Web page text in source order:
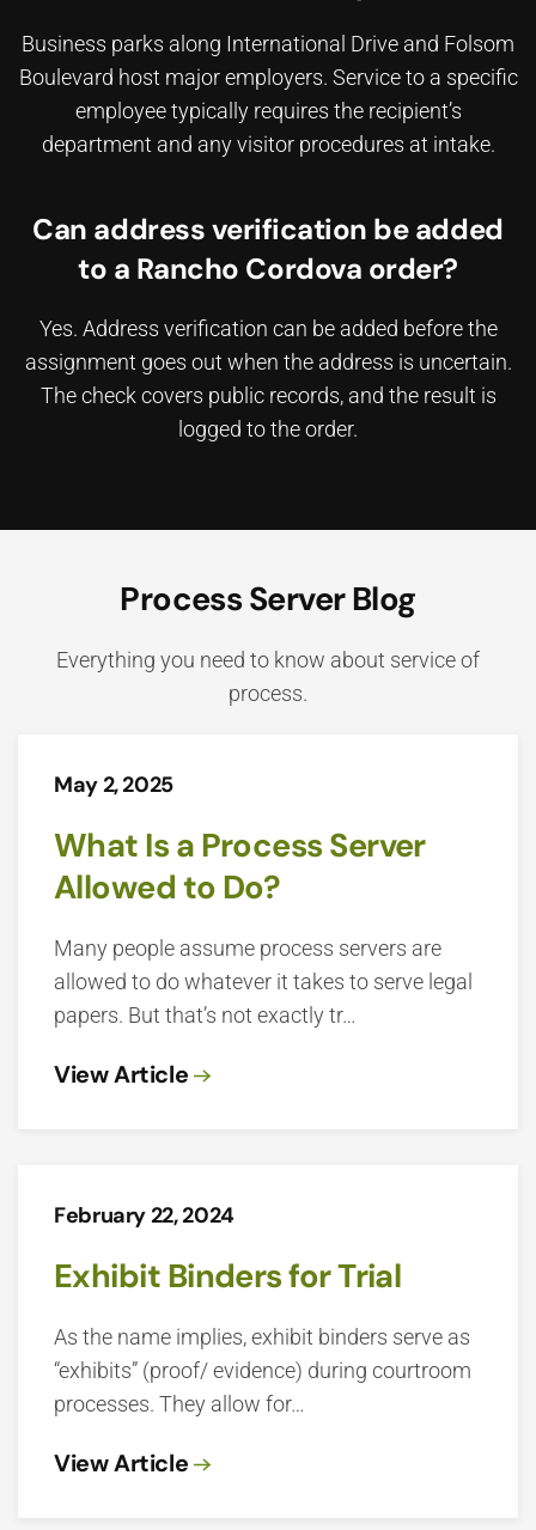
Business parks along International Drive and Folsom
Boulevard host major employers. Service to a specific
employee typically requires the recipient’s
department and any visitor procedures at intake.
Can address verification be added
to a Rancho Cordova order?
Yes. Address verification can be added before the
assignment goes out when the address is uncertain.
The check covers public records, and the result is
logged to the order.
Process Server Blog
Everything you need to know about service of
process.
May 2, 2025
What Is a Process Server
Allowed to Do?
Many people assume process servers are
allowed to do whatever it takes to serve legal
papers. But that’s not exactly tr…
View Article
February 22, 2024
Exhibit Binders for Trial
As the name implies, exhibit binders serve as
“exhibits” (proof/ evidence) during courtroom
processes. They allow for…
View Article